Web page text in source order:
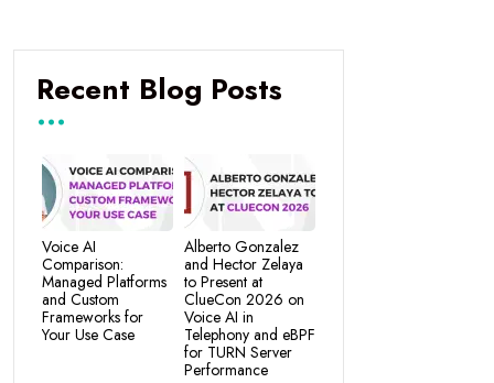
Recent Blog Posts
Voice AI
Comparison:
Managed Platforms
and Custom
Frameworks for
Your Use Case
Alberto Gonzalez
and Hector Zelaya
to Present at
ClueCon 2026 on
Voice AI in
Telephony and eBPF
for TURN Server
Performance